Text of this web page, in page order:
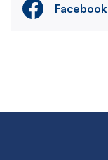
Facebook